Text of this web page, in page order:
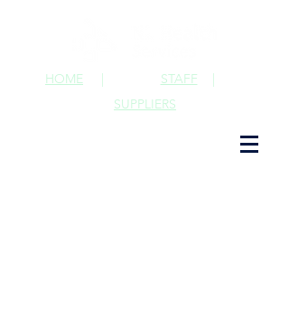
STAFF |
HOME |
SUPPLIERS